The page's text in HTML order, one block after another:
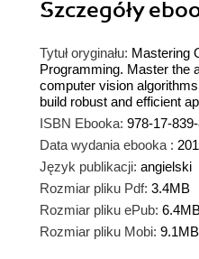
Szczegóły
Tytuł oryginału: Mastering
Programming. Master the
computer vision
build robust and efficient
ISBN Ebooka: 978-17-
Data wydania ebooka :
Język publikacji: angielski
Rozmiar pliku Pdf: 3.4MB
Rozmiar pliku ePub:
Rozmiar pliku Mobi: 9.1MB